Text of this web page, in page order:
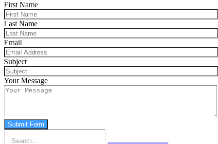
First Name
Last Name
Email
Subject
Your Message
Submit Form